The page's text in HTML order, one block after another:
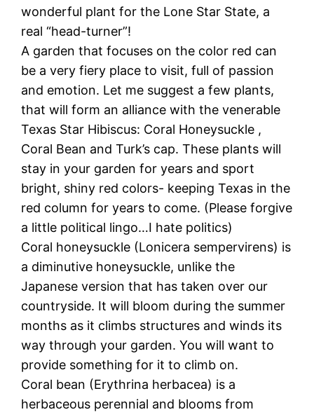
wonderful plant for the Lone Star State, a
real “head-turner”!
A garden that focuses on the color red can
be a very fiery place to visit, full of passion
and emotion. Let me suggest a few plants,
that will form an alliance with the venerable
Texas Star Hibiscus: Coral Honeysuckle ,
Coral Bean and Turk’s cap. These plants will
stay in your garden for years and sport
bright, shiny red colors- keeping Texas in the
red column for years to come. (Please forgive
a little political lingo…I hate politics)
Coral honeysuckle (Lonicera sempervirens) is
a diminutive honeysuckle, unlike the
Japanese version that has taken over our
countryside. It will bloom during the summer
months as it climbs structures and winds its
way through your garden. You will want to
provide something for it to climb on.
Coral bean (Erythrina herbacea) is a
herbaceous perennial and blooms from